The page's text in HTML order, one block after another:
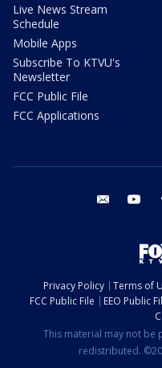
Live News Stream
Schedule
Mobile Apps
Subscribe To KTVU's
Newsletter
FCC Public File
FCC Applications
email
Privacy Policy Terms of
FCC Public File
EEO Public
This material may not be
redistributed.